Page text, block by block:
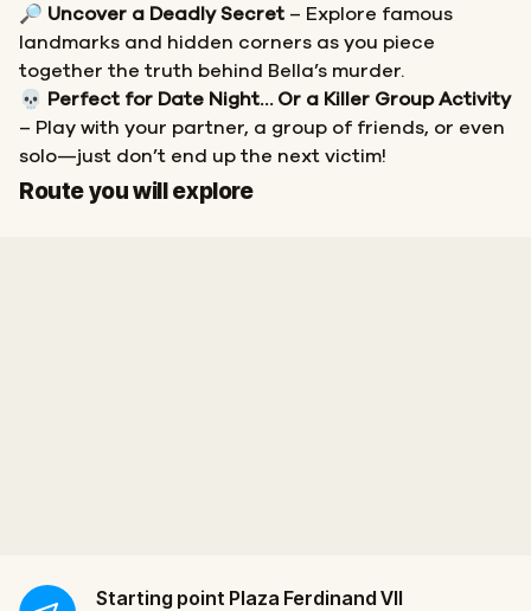
🔎 Uncover a Deadly Secret – Explore famous
landmarks and hidden corners as you piece
together the truth behind Bella’s murder.
💀
Perfect for Date Night… Or a Killer Group Activity
– Play with your partner, a group of friends, or even
solo—just don’t end up the next victim!
Route you will explore
Start
Finish
Starting point Plaza Ferdinand VII